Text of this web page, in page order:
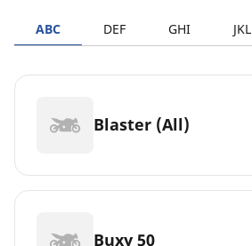
ABC DEF GHI JKL
Blaster (All)
Buxy 50